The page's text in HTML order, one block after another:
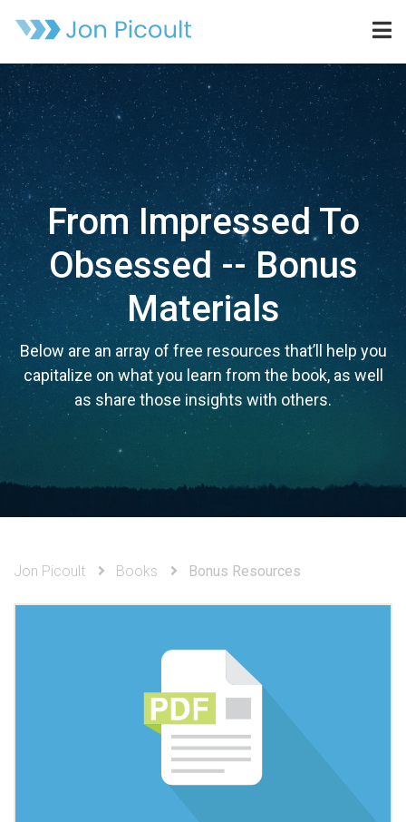
From Impressed To
Obsessed -- Bonus
Materials
Below are an array of free resources that’ll help you
capitalize on what you learn from the book, as well
as share those insights with others.
Jon Picoult Books Bonus Resources